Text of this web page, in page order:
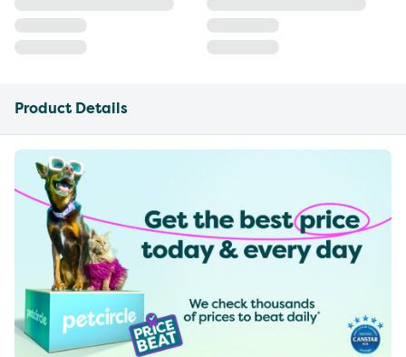
Product Details